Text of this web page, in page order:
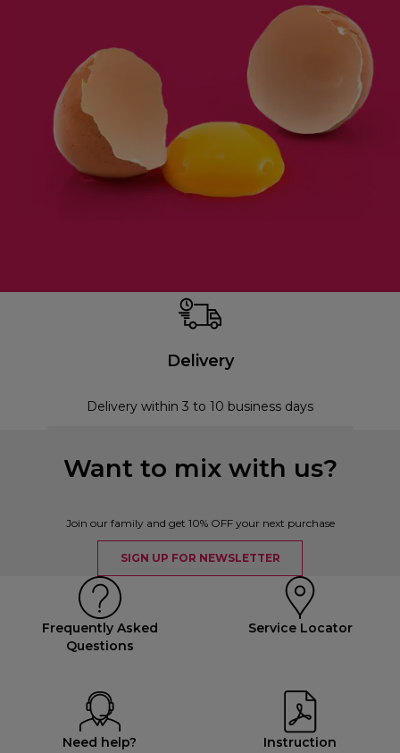
Delivery
Delivery within 3 to 10 business days
Want to mix with us?
Join our family and get 10% OFF your next purchase
SIGN UP FOR NEWSLETTER
Frequently Asked
Questions
Service Locator
Need help?
Instruction